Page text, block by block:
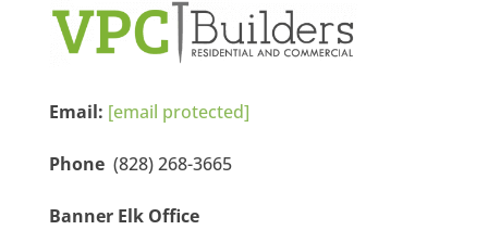
Email: [email protected]
Phone(828) 268-3665
Banner Elk Office